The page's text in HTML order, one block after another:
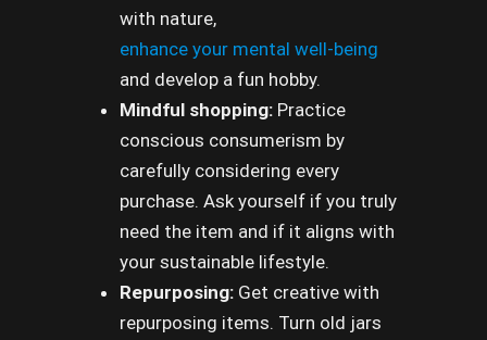
with nature,
enhance your mental well-being
and develop a fun hobby.
Mindful shopping: Practice
conscious consumerism by
carefully considering every
purchase. Ask yourself if you truly
need the item and if it aligns with
your sustainable lifestyle.
Repurposing: Get creative with
repurposing items. Turn old jars